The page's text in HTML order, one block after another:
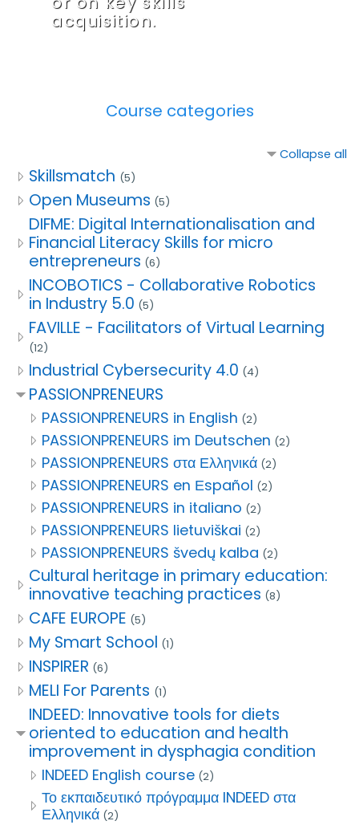
acquisition.
Course categories
Collapse all
Skillsmatch (5)
Open Museums (5)
DIFME: Digital Internationalisation and
Financial Literacy Skills for micro
entrepreneurs (6)
INCOBOTICS - Collaborative Robotics
in Industry 5.0 (5)
FAVILLE - Facilitators of Virtual Learning
(12)
Industrial Cybersecurity 4.0 (4)
PASSIONPRENEURS
PASSIONPRENEURS in English (2)
PASSIONPRENEURS im Deutschen (2)
PASSIONPRENEURS στα Ελληνικά (2)
PASSIONPRENEURS en Εspañol (2)
PASSIONPRENEURS in italiano (2)
PASSIONPRENEURS lietuviškai (2)
PASSIONPRENEURS švedų kalba (2)
Cultural heritage in primary education:
innovative teaching practices (8)
CAFE EUROPE (5)
My Smart School (1)
INSPIRER (6)
MELI For Parents (1)
INDEED: Innovative tools for diets
oriented to education and health
improvement in dysphagia condition
INDEED English course (2)
Το εκπαιδευτικό πρόγραμμα INDEED στα
Ελληνικά (2)